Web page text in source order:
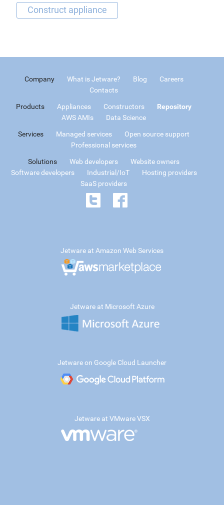
Company What is Jetware? Blog
Careers
Contacts
Products Appliances Constructors
Repository
AWS AMIs
Data Science
Services Managed services
Open source support
Professional services
Solutions Web developers
Website owners
Software developers
Industrial/IoT
Hosting providers
SaaS providers
Jetware at Amazon Web Services
Jetware at Microsoft Azure
Jetware on Google Cloud Launcher
Jetware at VMware VSX